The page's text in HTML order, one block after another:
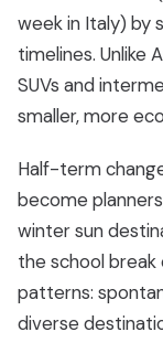
week in Italy) by
timelines. Unlike
SUVs and
smaller, more
Half-term
become
winter sun
the school
patterns:
diverse